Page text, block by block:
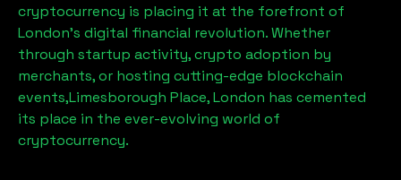
cryptocurrency is placing it at the forefront of
London’s digital financial revolution. Whether
through startup activity, crypto adoption by
merchants, or hosting cutting-edge blockchain
events,Limesborough Place, London has cemented
its place in the ever-evolving world of
cryptocurrency.